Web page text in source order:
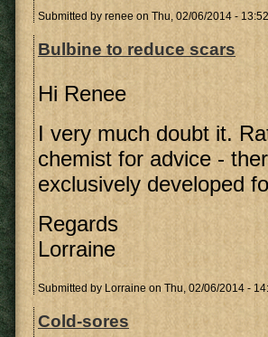
Submitted by renee on Thu, 02/06/2014 - 13:52
Bulbine to reduce scars
Hi Renee
I very much doubt it.
chemist for advice -
exclusively developed
Regards
Lorraine
Submitted by Lorraine on Thu, 02/06/2014 -
Cold-sores